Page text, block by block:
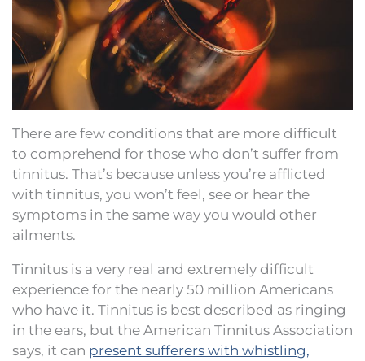
There are few conditions that are more difficult
to comprehend for those who don’t suffer from
tinnitus. That’s because unless you’re afflicted
with tinnitus, you won’t feel, see or hear the
symptoms in the same way you would other
ailments.
Tinnitus is a very real and extremely difficult
experience for the nearly 50 million Americans
who have it. Tinnitus is best described as ringing
in the ears, but the American Tinnitus Association
says, it can present sufferers with whistling,